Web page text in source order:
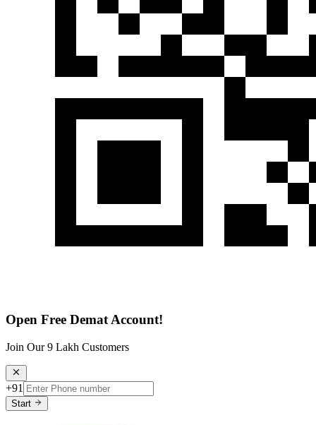
Open Free Demat Account!
Join Our 9 Lakh Customers
+91
Start